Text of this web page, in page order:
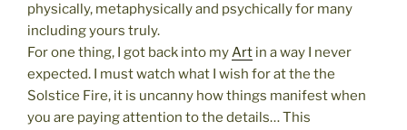
physically, metaphysically and psychically for many
including yours truly.
For one thing, I got back into myArt in a way I never
expected. I must watch what I wish for at the the
Solstice Fire, it is uncanny how things manifest when
you are paying attention to the details… This